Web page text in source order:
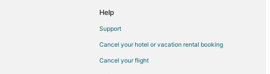
Lake Buena Vista
Help
Support
Cancel your hotel or vacation rental booking
Cancel your flight